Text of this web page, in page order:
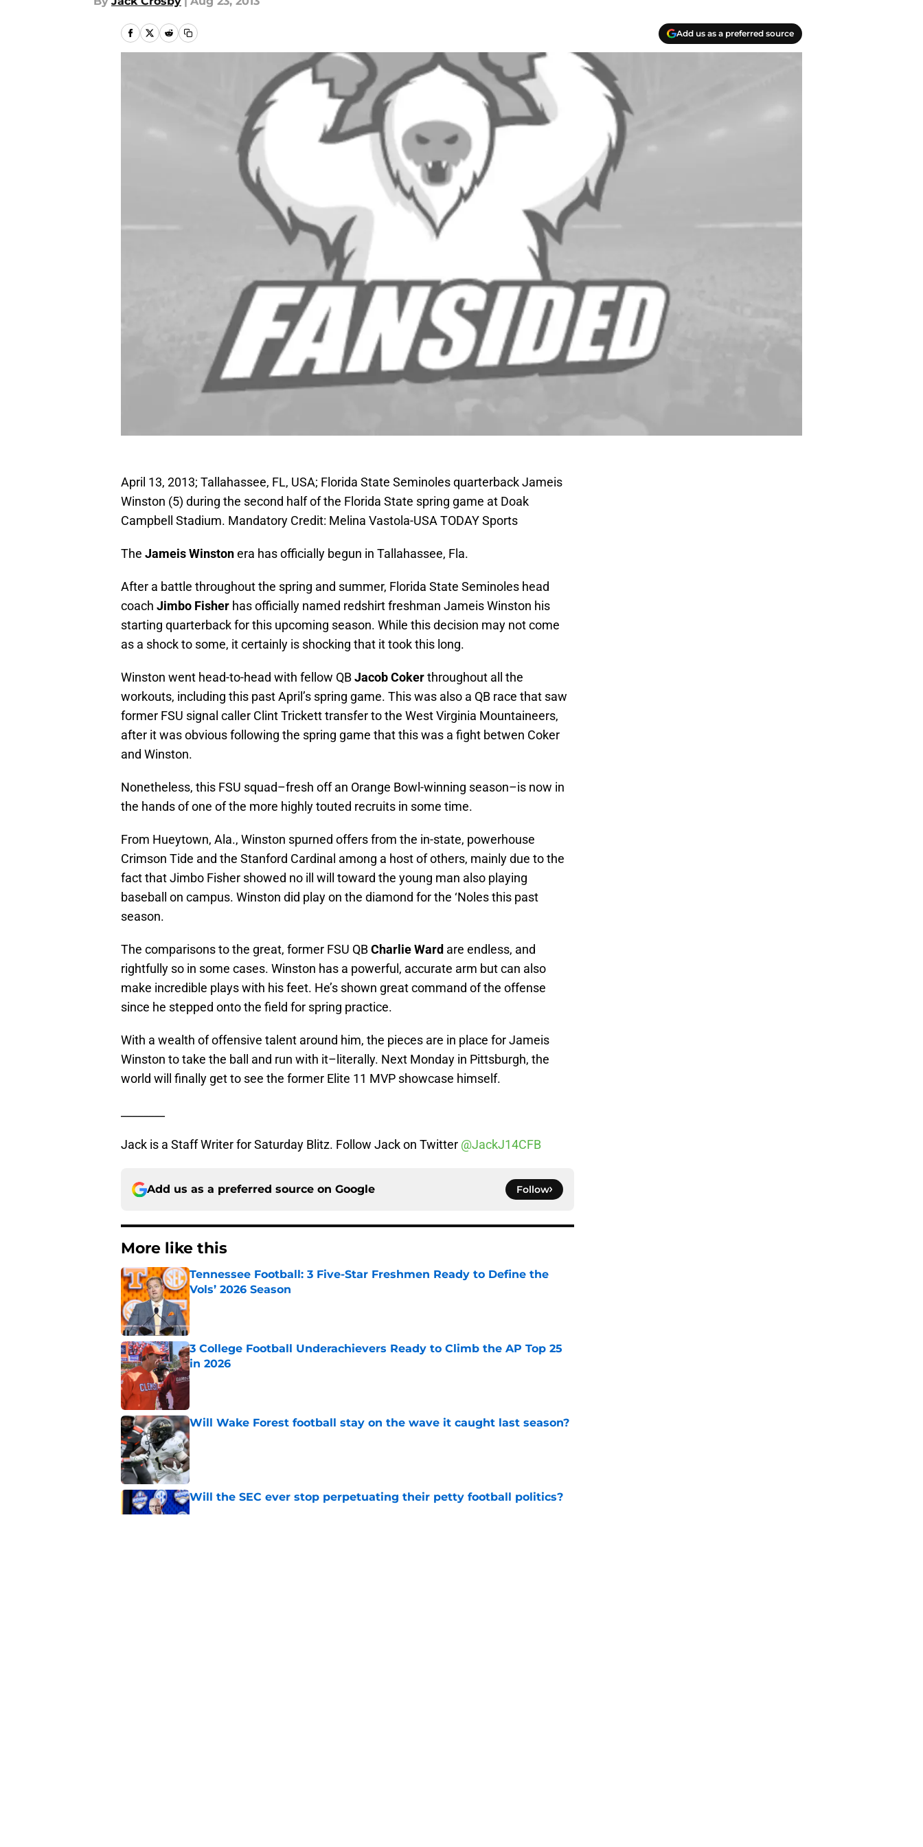
Add us as a preferred source
April 13, 2013; Tallahassee, FL, USA; Florida State Seminoles quarterback Jameis
Winston (5) during the second half of the Florida State spring game at Doak
Campbell Stadium. Mandatory Credit: Melina Vastola-USA TODAY Sports
The JameisWinstonera has officially begun in Tallahassee, Fla.
After a battle throughout the spring and summer, Florida State Seminoles head
coach Jimbo Fisher has officially named redshirt freshman Jameis Winston his
starting quarterback for this upcoming season. While this decision may not come
as a shock to some, it certainly is shocking that it took this long.
Winston went head-to-head with fellow QBJacob Cokerthroughout all the
workouts, including this past April’s spring game. This was also a QB race that saw
former FSU signal caller Clint Trickett transfer to the West Virginia Mountaineers,
after it was obvious following the spring game that this was a fight betwen Coker
and Winston.
Nonetheless, this FSU squad–fresh off an Orange Bowl-winning season–is now in
the hands of one of the more highly touted recruits in some time.
From Hueytown, Ala., Winston spurned offers from the in-state, powerhouse
Crimson Tide and the Stanford Cardinal among a host of others, mainly due to the
fact that Jimbo Fisher showed no ill will toward the young man also playing
baseball on campus. Winston did play on the diamond for the ‘Noles this past
season.
The comparisons to the great, former FSU QBCharlie Ward are endless, and
rightfully so in some cases. Winston has a powerful, accurate arm but can also
make incredible plays with his feet. He’s shown great command of the offense
since he stepped onto the field for spring practice.
With a wealth of offensive talent around him, the pieces are in place for Jameis
Winston to take the ball and run with it–literally. Next Monday in Pittsburgh, the
world will finally get to see the former Elite 11 MVP showcase himself.
Jack is a Staff Writer for Saturday Blitz. Follow Jack on Twitter @JackJ14CFB
Add us as a preferred source on Google Follow
More like this
Tennessee Football: 3 Five-Star Freshmen Ready to Define the
Vols’ 2026 Season
Published by on Invalid Date
3 College Football Underachievers Ready to Climb the AP Top 25
in 2026
Published by on Invalid Date
Will Wake Forest football stay on the wave it caught last season?
Published by on Invalid Date
Will the SEC ever stop perpetuating their petty football politics?